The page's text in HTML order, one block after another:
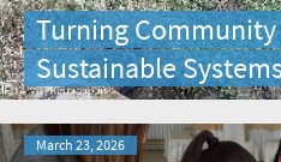
Turning
Sustainable
March 23, 2026